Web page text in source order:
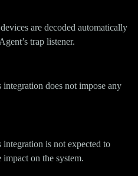
are decoded automatically
trap listener.
does not impose any
is not expected to
on the system.